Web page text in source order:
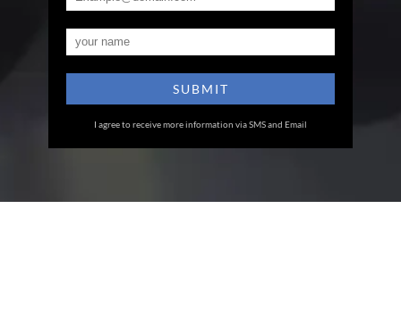
I agree to receive more information via SMS and Email